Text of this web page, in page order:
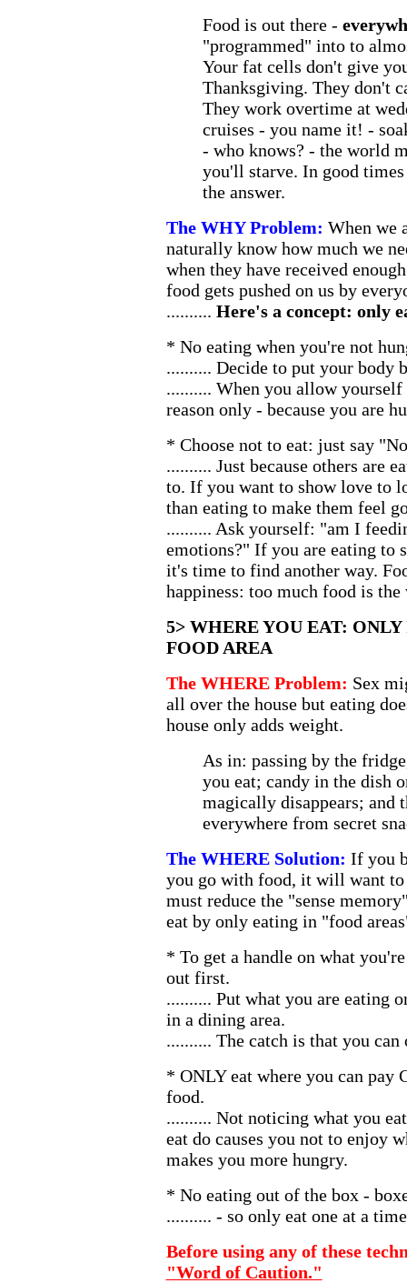
Food is out there -
"programmed" into to
Your fat cells don't give
Thanksgiving. They don't
They work overtime at
cruises - you name it! -
- who knows? - the world
you'll starve. In good
the answer.
The WHY Problem: When we
naturally know how much we
when they have received
food gets pushed on us by
.......... Here's a concept: only
* No eating when you're not
.......... Decide to put your body
.......... When you allow yourself
reason only - because you are
* Choose not to eat: just say
.......... Just because others are
to. If you want to show love to
than eating to make them feel
.......... Ask yourself: "am I
emotions?" If you are eating to
it's time to find another way.
happiness: too much food is
5> WHERE YOU EAT:
FOOD AREA
The WHERE Problem: Sex
all over the house but eating
house only adds weight.
As in: passing by the
you eat; candy in the dish
magically disappears; and
everywhere from secret
The WHERE Solution: If you
you go with food, it will want to
must reduce the "sense
eat by only eating in "food
* To get a handle on what
out first.
.......... Put what you are eating
in a dining area.
.......... The catch is that you
* ONLY eat where you can pay
food.
.......... Not noticing what you
eat do causes you not to enjoy
makes you more hungry.
* No eating out of the box -
.......... - so only eat one at a
Before using any of these
"Word of Caution."